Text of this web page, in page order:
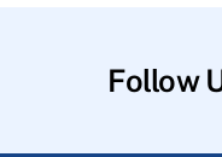
Follow